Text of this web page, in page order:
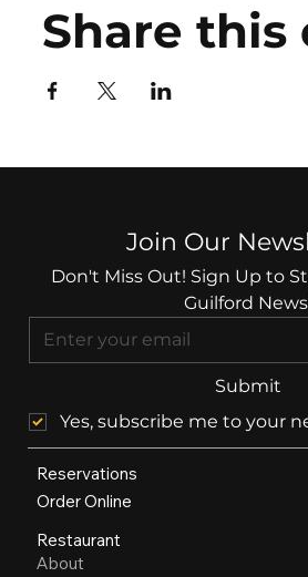
Share this
Join Our
Don't Miss Out! Sign Up to
Guilford
Submit
Yes, subscribe me to your
Reservations
Order Online
Restaurant
About